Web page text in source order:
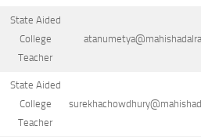
State Aided
College
Teacher
State Aided
College
Teacher